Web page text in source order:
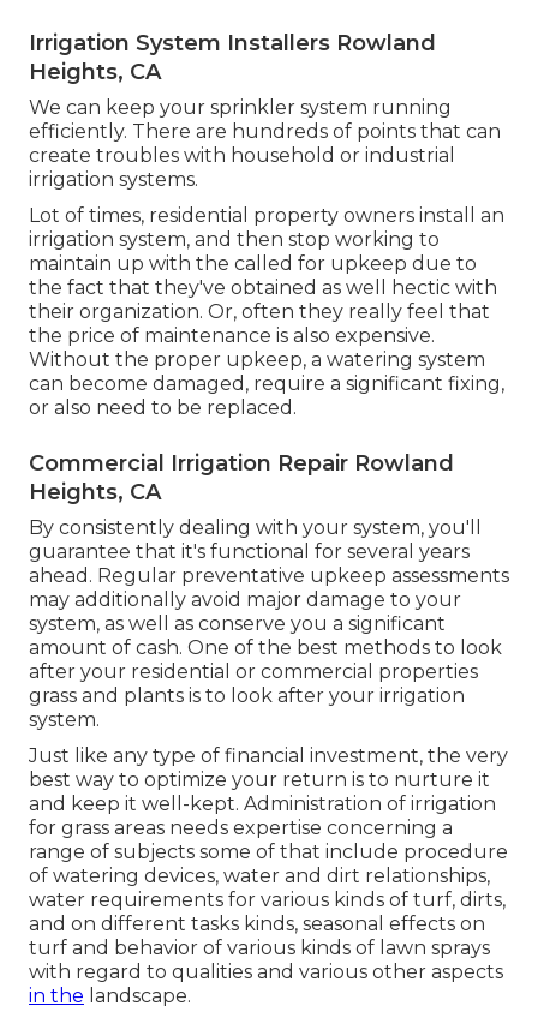
Irrigation System Installers Rowland
Heights, CA
We can keep your sprinkler system running
efficiently. There are hundreds of points that can
create troubles with household or industrial
irrigation systems.
Lot of times, residential property owners install an
irrigation system, and then stop working to
maintain up with the called for upkeep due to
the fact that they've obtained as well hectic with
their organization. Or, often they really feel that
the price of maintenance is also expensive.
Without the proper upkeep, a watering system
can become damaged, require a significant fixing,
or also need to be replaced.
Commercial Irrigation Repair Rowland
Heights, CA
By consistently dealing with your system, you'll
guarantee that it's functional for several years
ahead. Regular preventative upkeep assessments
may additionally avoid major damage to your
system, as well as conserve you a significant
amount of cash. One of the best methods to look
after your residential or commercial properties
grass and plants is to look after your irrigation
system.
Just like any type of financial investment, the very
best way to optimize your return is to nurture it
and keep it well-kept. Administration of irrigation
for grass areas needs expertise concerning a
range of subjects some of that include procedure
of watering devices, water and dirt relationships,
water requirements for various kinds of turf, dirts,
and on different tasks kinds, seasonal effects on
turf and behavior of various kinds of lawn sprays
with regard to qualities and various other aspects
in the landscape.